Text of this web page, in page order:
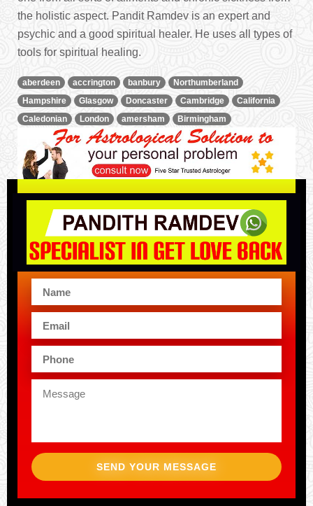
the holistic aspect. Pandit Ramdev is an expert and
psychic and a good spiritual healer. He uses all types of
tools for spiritual healing.
aberdeen accrington banbury
Northumberland
Hampshire
Glasgow Doncaster Cambridge
California
Caledonian
London amersham Birmingham
SEND YOUR MESSAGE